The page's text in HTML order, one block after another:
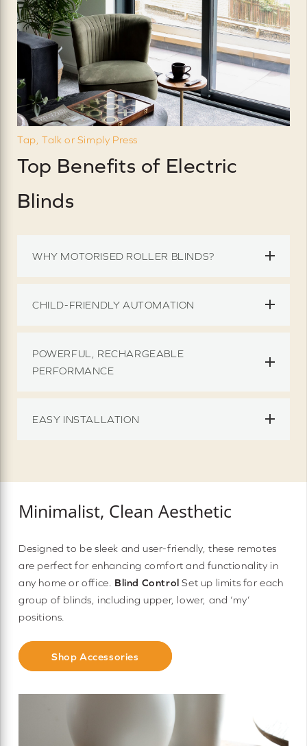
Tap, Talk or Simply Press
Top Benefits of Electric
Blinds
WHY MOTORISED ROLLER BLINDS?
CHILD-FRIENDLY AUTOMATION
POWERFUL, RECHARGEABLE
PERFORMANCE
EASY INSTALLATION
Minimalist, Clean Aesthetic
Designed to be sleek and user-friendly, these remotes
are perfect for enhancing comfort and functionality in
any home or office. Blind Control Set up limits for each
group of blinds, including upper, lower, and ‘my’
positions.
Shop Accessories